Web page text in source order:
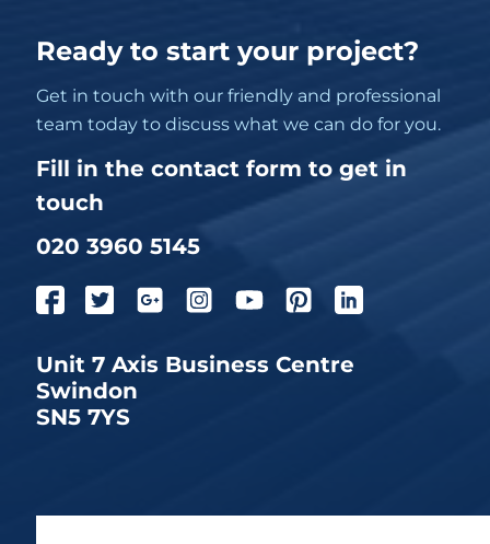
Ready to start your project?
Get in touch with our friendly and professional
team today to discuss what we can do for you.
Fill in the contact form to get in
touch
020 3960 5145
Unit 7 Axis Business Centre
Swindon
SN5 7YS